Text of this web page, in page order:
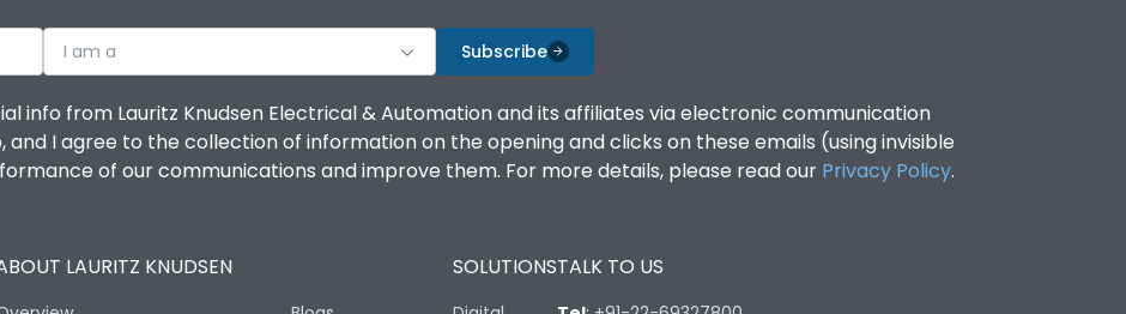
I am a Subscribe
info from Lauritz Knudsen Electrical & Automation and its affiliates via electronic communication
and I agree to the collection of information on the opening and clicks on these emails (using invisible
of our communications and improve them. For more details, please read our Privacy Policy.
LAURITZ KNUDSEN SOLUTIONSTALK TO US